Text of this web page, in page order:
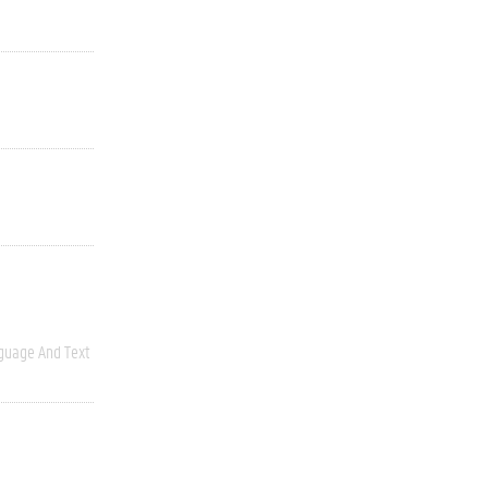
And Text